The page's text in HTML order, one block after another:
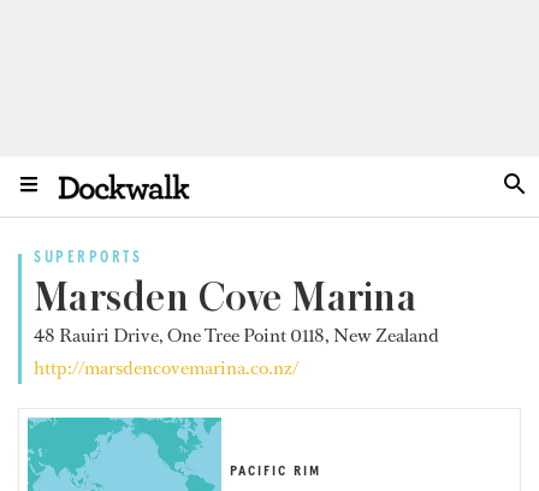
SUPERPORTS
Marsden Cove Marina
48 Rauiri Drive, One Tree Point 0118, New Zealand
http://marsdencovemarina.co.nz/
PACIFIC RIM